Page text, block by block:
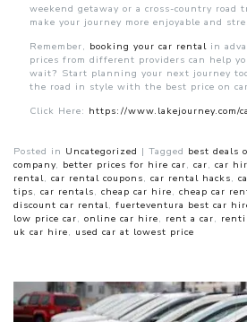
weekend getaway or a cross-country road
make your journey more enjoyable and
Remember, booking your car rental in
prices from different providers can help
wait? Start planning your next journey
the road in style with the best price on
Click Here: https://www.lakejourney.com/
Posted in Uncategorized | Tagged best deals
company, better prices for hire car, car, car
rental, car rental coupons, car rental hacks,
tips, car rentals, cheap car hire, cheap car
discount car rental, fuerteventura best car
low price car, online car hire, rent a car,
uk car hire, used car at lowest price